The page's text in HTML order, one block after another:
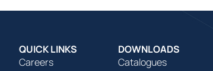
QUICK LINKS
Careers
DOWNLOADS
Catalogues